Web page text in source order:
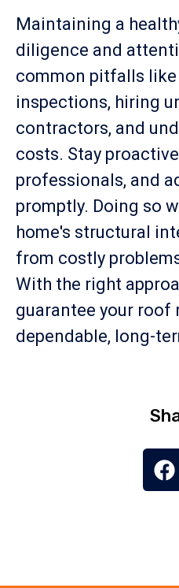
Maintaining a
diligence and
common pitfalls
inspections, hiring
contractors, and
costs. Stay
professionals, and
promptly. Doing so
home's structural
from costly
With the right
guarantee your roof
dependable, long-